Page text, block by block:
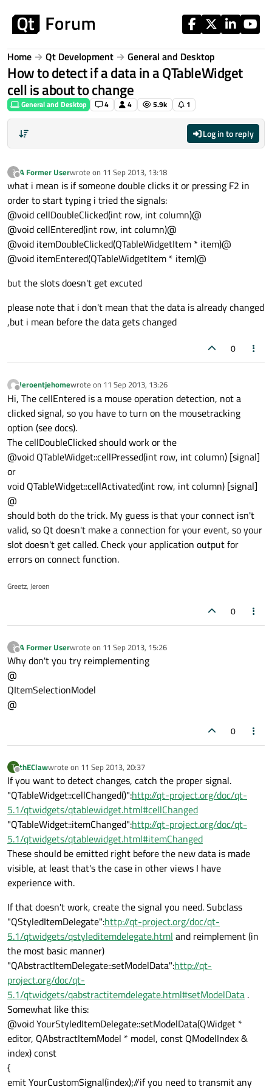
Home Qt Development General and Desktop
How to detect if a data in a QTableWidget
cell is about to change
General and Desktop 4 4 5.9k 1
Log in to reply
?
Offline
A Former Userwrote on 11 Sep 2013, 13:18
last edited by
what i mean is if someone double clicks it or pressing F2 in
order to start typing i tried the signals:
@void cellDoubleClicked(int row, int column)@
@void cellEntered(int row, int column)@
@void itemDoubleClicked(QTableWidgetItem * item)@
@void itemEntered(QTableWidgetItem * item)@
but the slots doesn't get excuted
please note that i don't mean that the data is already changed
,but i mean before the data gets changed
0
Offline
Jeroentjehomewrote on 11 Sep 2013, 13:26
last edited by
Hi, The cellEntered is a mouse operation detection, not a
clicked signal, so you have to turn on the mousetracking
option (see docs).
The cellDoubleClicked should work or the
@void QTableWidget::cellPressed(int row, int column) [signal]
or
void QTableWidget::cellActivated(int row, int column) [signal]
@
should both do the trick. My guess is that your connect isn't
valid, so Qt doesn't make a connection for your event, so your
slot doesn't get called. Check your application output for
errors on connect function.
Greetz, Jeroen
0
?
Offline
A Former Userwrote on 11 Sep 2013, 15:26
last edited by
Why don't you try reimplementing
@
QItemSelectionModel
@
0
T
Offline
thEClawwrote on 11 Sep 2013, 20:37
last edited by
If you want to detect changes, catch the proper signal.
"QTableWidget::cellChanged()":http://qt-project.org/doc/qt-
5.1/qtwidgets/qtablewidget.html#cellChanged
"QTableWidget::itemChanged":http://qt-project.org/doc/qt-
5.1/qtwidgets/qtablewidget.html#itemChanged
These should be emitted right before the new data is made
visible, at least that's the case in other views I have
experience with.
If that doesn't work, create the signal you need. Subclass
"QStyledItemDelegate":http://qt-project.org/doc/qt-
5.1/qtwidgets/qstyleditemdelegate.html and reimplement (in
the most basic manner)
"QAbstractItemDelegate::setModelData":http://qt-
project.org/doc/qt-
5.1/qtwidgets/qabstractitemdelegate.html#setModelData .
Somewhat like this:
@void YourStyledItemDelegate::setModelData(QWidget *
editor, QAbstractItemModel * model, const QModelIndex &
index) const
{
emit YourCustomSignal(index);//if you need to transmit any